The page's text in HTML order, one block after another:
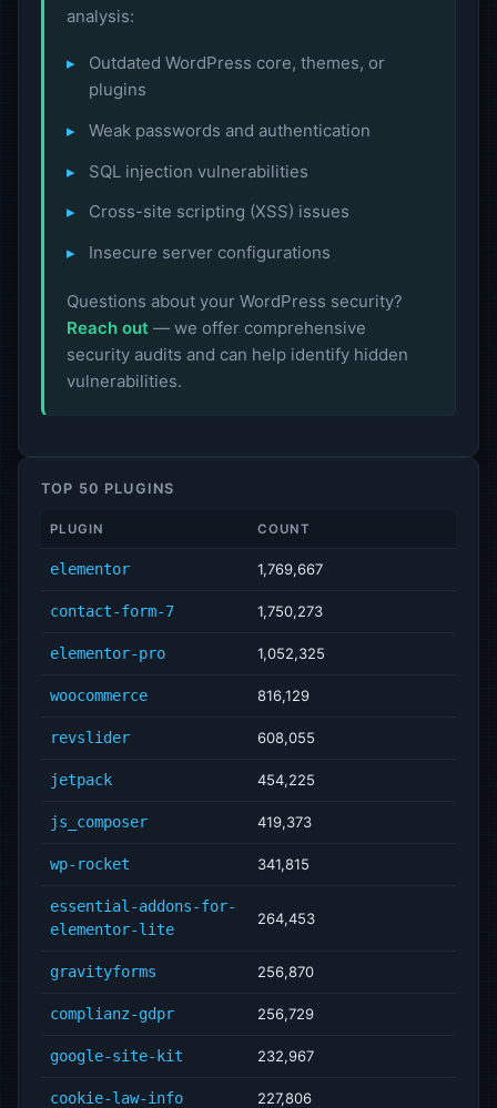
analysis:
Outdated WordPress core, themes, or
plugins
Weak passwords and authentication
SQL injection vulnerabilities
Cross-site scripting (XSS) issues
Insecure server configurations
Questions about your WordPress security?
Reach out — we offer comprehensive
security audits and can help identify hidden
vulnerabilities.
TOP 50 PLUGINS
PLUGIN COUNT
elementor 1,769,667
contact-form-7 1,750,273
elementor-pro 1,052,325
woocommerce 816,129
revslider 608,055
jetpack 454,225
js_composer 419,373
wp-rocket 341,815
essential-addons-for-
elementor-lite
264,453
gravityforms 256,870
complianz-gdpr 256,729
google-site-kit 232,967
cookie-law-info 227,806